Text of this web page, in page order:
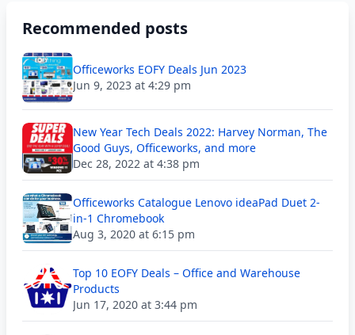
Recommended posts
Officeworks EOFY Deals Jun 2023
Jun 9, 2023 at 4:29 pm
New Year Tech Deals 2022: Harvey Norman, The
Good Guys, Officeworks, and more
Dec 28, 2022 at 4:38 pm
Officeworks Catalogue Lenovo ideaPad Duet 2-
in-1 Chromebook
Aug 3, 2020 at 6:15 pm
Top 10 EOFY Deals – Office and Warehouse
Products
Jun 17, 2020 at 3:44 pm